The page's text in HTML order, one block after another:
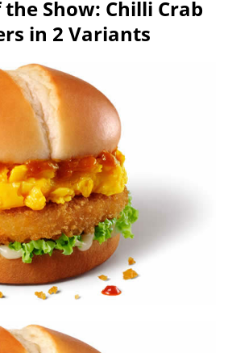
Show: Chilli Crab
in 2 Variants